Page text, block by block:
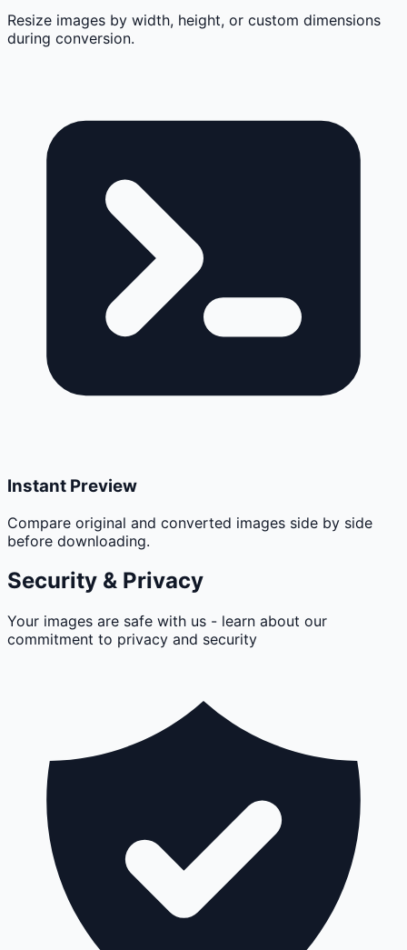
Resize images by width, height, or custom dimensions
during conversion.
Instant Preview
Compare original and converted images side by side
before downloading.
Security & Privacy
Your images are safe with us - learn about our
commitment to privacy and security